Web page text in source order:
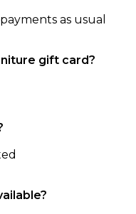
as usual
gift card?